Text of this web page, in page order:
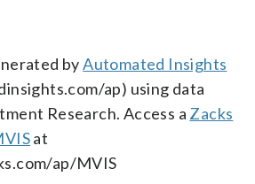
byAutomated Insights
ap) using data
Research. Access a Zacks
at
ap/MVIS